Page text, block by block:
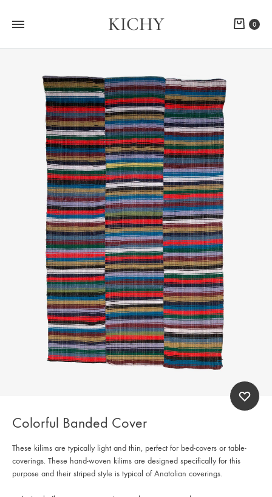
KICHY Cart
0
Colorful Banded Cover
These kilims are typically light and thin, perfect for bed-covers or table-
coverings. These hand-woven kilims are designed specifically for this
purpose and their striped style is typical of Anatolian coverings.